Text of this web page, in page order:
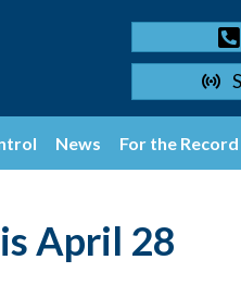
News For the Record
April 28